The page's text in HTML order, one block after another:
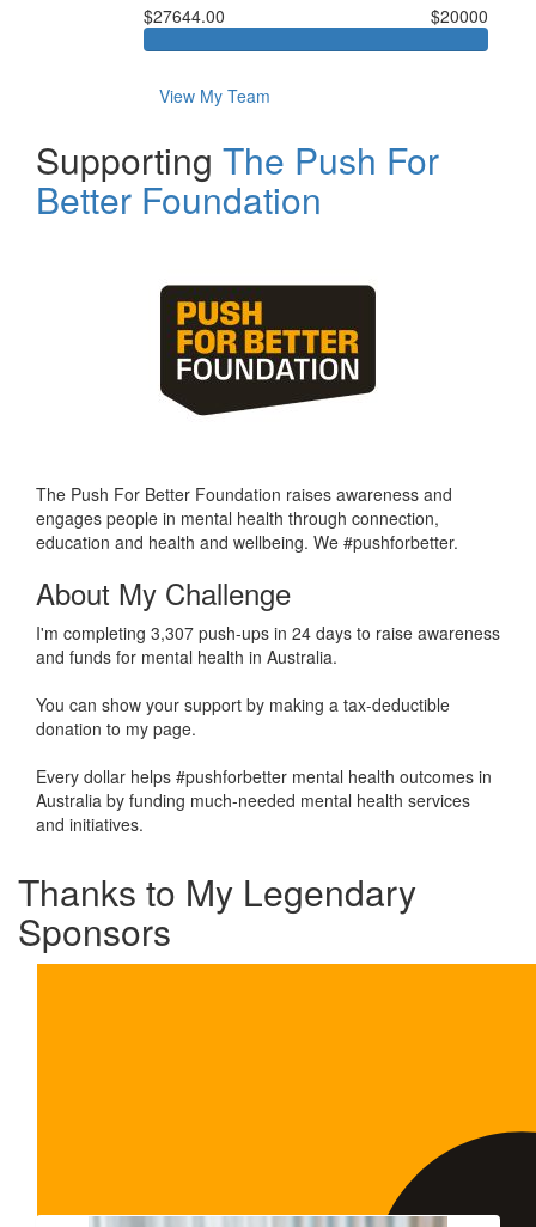
$27644.00 $20000
View My Team
Supporting The Push For
Better Foundation
The Push For Better Foundation raises awareness and
engages people in mental health through connection,
education and health and wellbeing. We #pushforbetter.
About My Challenge
I'm completing 3,307 push-ups in 24 days to raise awareness
and funds for mental health in Australia.
You can show your support by making a tax-deductible
donation to my page.
Every dollar helps #pushforbetter mental health outcomes in
Australia by funding much-needed mental health services
and initiatives.
Thanks to My Legendary
Sponsors
Our Team Members